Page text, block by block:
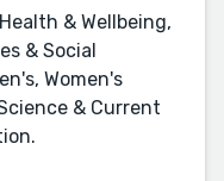
& Wellbeing,
& Social
Women's
& Current